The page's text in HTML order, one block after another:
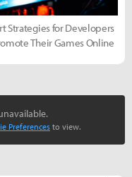
Strategies for Developers
Their Games Online
Preferences to view.